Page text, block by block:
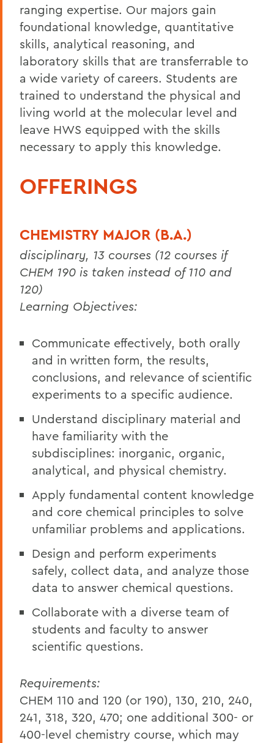
ranging expertise. Our majors gain
foundational knowledge, quantitative
skills, analytical reasoning, and
laboratory skills that are transferrable to
a wide variety of careers. Students are
trained to understand the physical and
living world at the molecular level and
leave HWS equipped with the skills
necessary to apply this knowledge.
OFFERINGS
CHEMISTRY MAJOR (B.A.)
disciplinary, 13 courses (12 courses if
CHEM 190 is taken instead of 110 and
120)
Learning Objectives:
Communicate effectively, both orally
and in written form, the results,
conclusions, and relevance of scientific
experiments to a specific audience.
Understand disciplinary material and
have familiarity with the
subdisciplines: inorganic, organic,
analytical, and physical chemistry.
Apply fundamental content knowledge
and core chemical principles to solve
unfamiliar problems and applications.
Design and perform experiments
safely, collect data, and analyze those
data to answer chemical questions.
Collaborate with a diverse team of
students and faculty to answer
scientific questions.
Requirements:
CHEM 110 and 120 (or 190), 130, 210, 240,
241, 318, 320, 470; one additional 300- or
400-level chemistry course, which may